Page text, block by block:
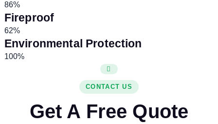
86%
Fireproof
62%
Environmental Protection
100%
CONTACT US
Get A Free Quote